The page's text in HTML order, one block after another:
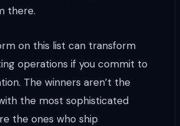
there.
on this list can transform
operations if you commit to
The winners aren’t the
the most sophisticated
the ones who ship